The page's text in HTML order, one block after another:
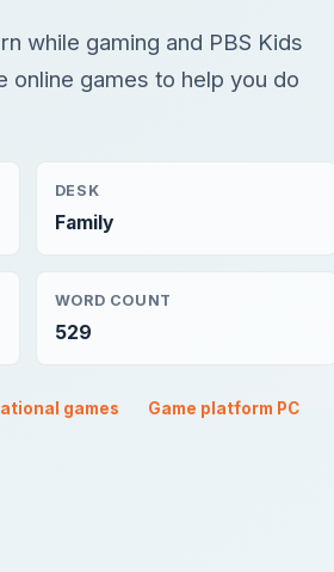
while gaming and PBS Kids
games to help you do
DESK
Family
WORD COUNT
529
games Game platform PC